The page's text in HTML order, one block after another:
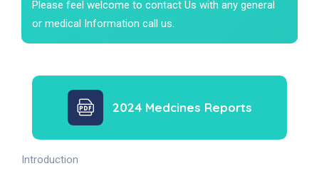
Please feel welcome to contact Us with any general
or medical Information call us.
2024 Medcines Reports
Introduction